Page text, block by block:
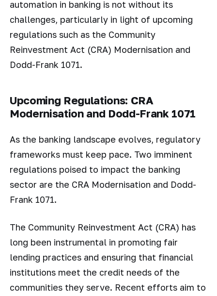
automation in banking is not without its
challenges, particularly in light of upcoming
regulations such as the Community
Reinvestment Act (CRA) Modernisation and
Dodd-Frank 1071.
Upcoming Regulations: CRA
Modernisation and Dodd-Frank 1071
As the banking landscape evolves, regulatory
frameworks must keep pace. Two imminent
regulations poised to impact the banking
sector are the CRA Modernisation and Dodd-
Frank 1071.
The Community Reinvestment Act (CRA) has
long been instrumental in promoting fair
lending practices and ensuring that financial
institutions meet the credit needs of the
communities they serve. Recent efforts aim to